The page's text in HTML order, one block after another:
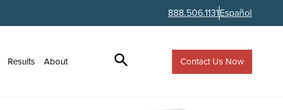
888.506.1131Español
Results About Contact Us Now